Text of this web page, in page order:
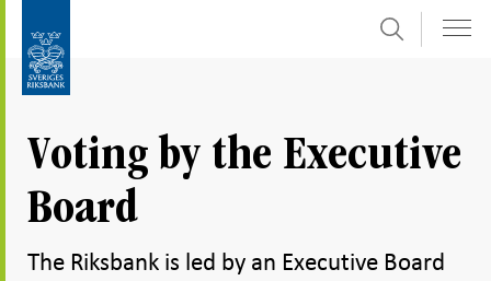
submenu
Search
Voting by the Executive
Board
The Riksbank is led by an Executive Board